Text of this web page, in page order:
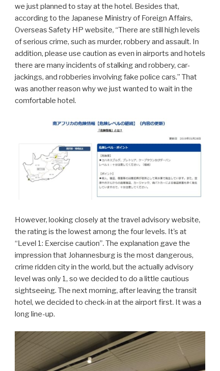
we just planned to stay at the hotel. Besides that,
according to the Japanese Ministry of Foreign Affairs,
Overseas Safety HP website, “There are still high levels
of serious crime, such as murder, robbery and assault. In
addition, please use caution as even in airports and hotels
there are many incidents of stalking and robbery, car-
jackings, and robberies involving fake police cars.” That
was another reason why we just wanted to wait in the
comfortable hotel.
However, looking closely at the travel advisory website,
the rating is the lowest among the four levels. It’s at
“Level 1: Exercise caution”. The explanation gave the
impression that Johannesburg is the most dangerous,
crime ridden city in the world, but the actually advisory
level was only 1, so we decided to do a little cautious
sightseeing. The next morning, after leaving the transit
hotel, we decided to check-in at the airport first. It was a
long line-up.